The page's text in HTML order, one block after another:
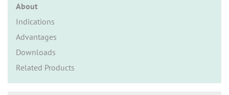
About
Indications
Advantages
Downloads
Related Products